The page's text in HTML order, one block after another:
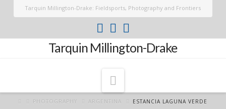
Tarquin Millington-Drake: Fieldsports, Photography and Frontiers
Tarquin Millington-Drake
PHOTOGRAPHY ARGENTINA ESTANCIA LAGUNA VERDE